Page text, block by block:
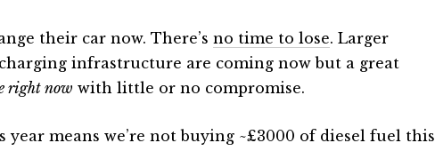
their car now. There’s no time to lose. Larger
infrastructure are coming now but a great
right now with little or no compromise.
year means we’re not buying ~£3000 of diesel fuel this